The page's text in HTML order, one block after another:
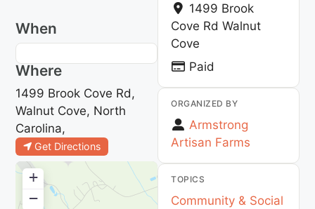
When
Where
1499 Brook Cove Rd,
Walnut Cove, North
Carolina,
Get Directions
+
−
1499 Brook
Cove Rd Walnut
Cove
Paid
ORGANIZED BY
Armstrong
Artisan Farms
TOPICS
Community & Social